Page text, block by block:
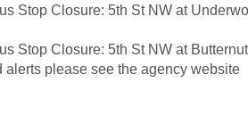
Stop Closure: 5th St NW at
Stop Closure: 5th St NW at
alerts please see the agency website